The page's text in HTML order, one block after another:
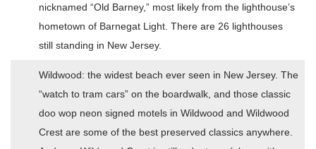
nicknamed “Old Barney,” most likely from the lighthouse’s
hometown of Barnegat Light. There are 26 lighthouses
still standing in New Jersey.
Wildwood: the widest beach ever seen in New Jersey. The
“watch to tram cars” on the boardwalk, and those classic
doo wop neon signed motels in Wildwood and Wildwood
Crest are some of the best preserved classics anywhere.